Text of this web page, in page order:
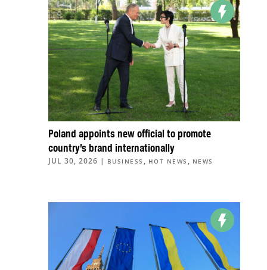
Poland appoints new official to promote
country’s brand internationally
JUL 30, 2026 | BUSINESS , HOT NEWS , NEWS